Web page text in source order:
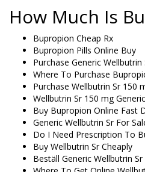
How Much Is
Bupropion Cheap Rx
Bupropion Pills Online Buy
Purchase Generic
Where To Purchase
Purchase Wellbutrin Sr 150
Wellbutrin Sr 150 mg
Buy Bupropion Online Fast
Generic Wellbutrin Sr For
Do I Need Prescription To
Buy Wellbutrin Sr Cheaply
Beställ Generic Wellbutrin